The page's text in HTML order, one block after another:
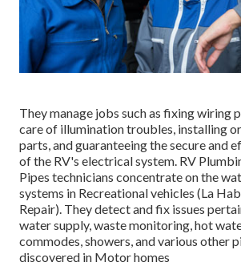
They manage jobs such as fixing wiring
care of illumination troubles, installing
parts, and guaranteeing the secure and
of the RV's electrical system. RV
Pipes technicians concentrate on the
systems in Recreational vehicles (La
Repair). They detect and fix issues
water supply, waste monitoring, hot
commodes, showers, and various other
discovered in Motor homes